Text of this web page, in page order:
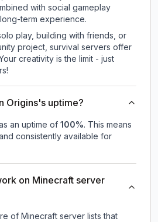
with social gameplay
term experience.
play, building with friends, or
project, survival servers offer
creativity is the limit - just
Origins's uptime?
an uptime of 100%. This means
consistently available for
on Minecraft server
of Minecraft server lists that